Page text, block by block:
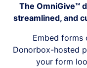
The OmniGive™
streamlined, and
Embed forms
Donorbox-hosted
your form